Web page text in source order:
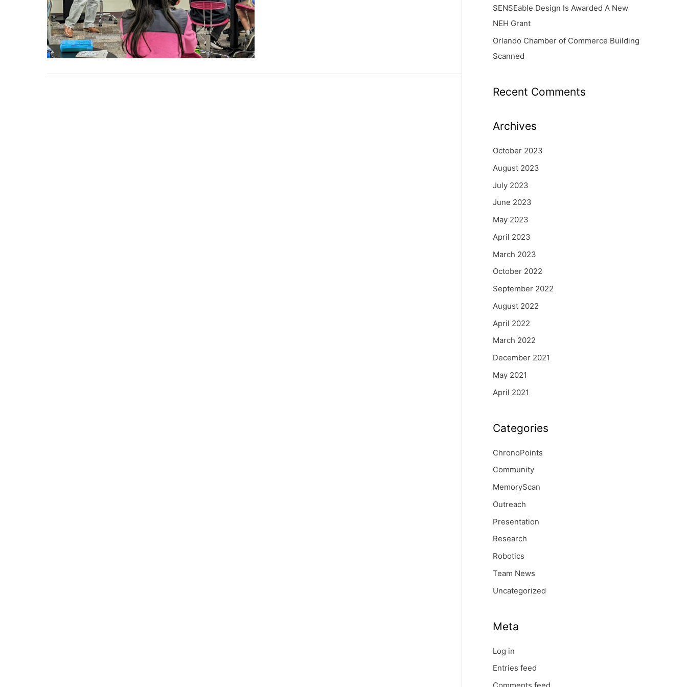
SENSEable Design Is Awarded A New
NEH Grant
Orlando Chamber of Commerce Building
Scanned
Recent Comments
Archives
October 2023
August 2023
July 2023
June 2023
May 2023
April 2023
March 2023
October 2022
September 2022
August 2022
April 2022
March 2022
December 2021
May 2021
April 2021
Categories
ChronoPoints
Community
MemoryScan
Outreach
Presentation
Research
Robotics
Team News
Uncategorized
Meta
Log in
Entries feed